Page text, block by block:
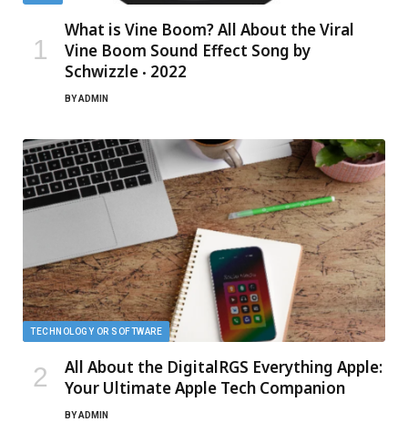
What is Vine Boom? All About the Viral
Vine Boom Sound Effect Song by
Schwizzle ‧ 2022
BYADMIN
TECHNOLOGY OR SOFTWARE
All About the DigitalRGS Everything Apple:
Your Ultimate Apple Tech Companion
BYADMIN